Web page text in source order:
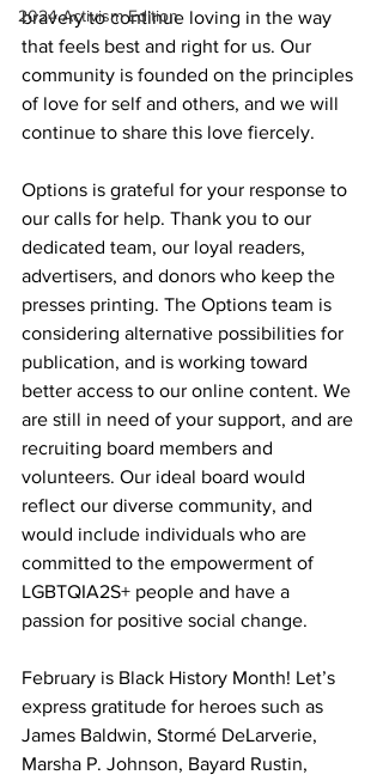
2024 Activism Edition
bravery to continue loving in the way
that feels best and right for us. Our
community is founded on the principles
of love for self and others, and we will
continue to share this love fiercely.
Options is grateful for your response to
our calls for help. Thank you to our
dedicated team, our loyal readers,
advertisers, and donors who keep the
presses printing. The Options team is
considering alternative possibilities for
publication, and is working toward
better access to our online content. We
are still in need of your support, and are
recruiting board members and
volunteers. Our ideal board would
reflect our diverse community, and
would include individuals who are
committed to the empowerment of
LGBTQIA2S+ people and have a
passion for positive social change.
February is Black History Month! Let’s
express gratitude for heroes such as
James Baldwin, Stormé DeLarverie,
Marsha P. Johnson, Bayard Rustin,